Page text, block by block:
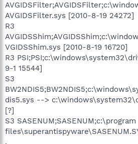
AVGIDSFilter.sys [2010-8-19 24272]
R3
VGIDSShim.sys [2010-8-19 16720]
R3
9-1 15544]
S3
dis5.sys -->
[?]
S3 SASENUM;SASENUM;c:\program
.